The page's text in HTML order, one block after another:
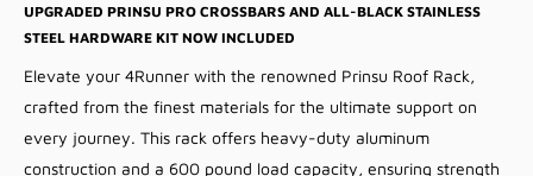
UPGRADED PRINSU PRO CROSSBARS AND ALL-BLACK STAINLESS
STEEL HARDWARE KIT NOW INCLUDED
Elevate your 4Runner with the renowned Prinsu Roof Rack,
crafted from the finest materials for the ultimate support on
every journey. This rack offers heavy-duty aluminum
construction and a 600 pound load capacity, ensuring strength